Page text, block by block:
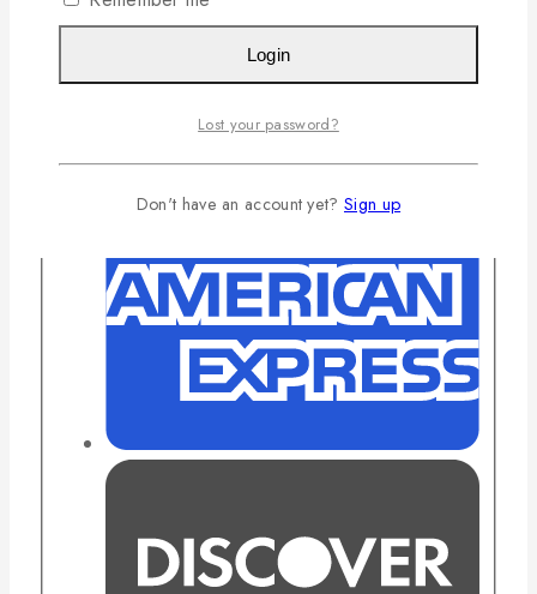
Login
Lost your password?
Don't have an account yet? Sign up